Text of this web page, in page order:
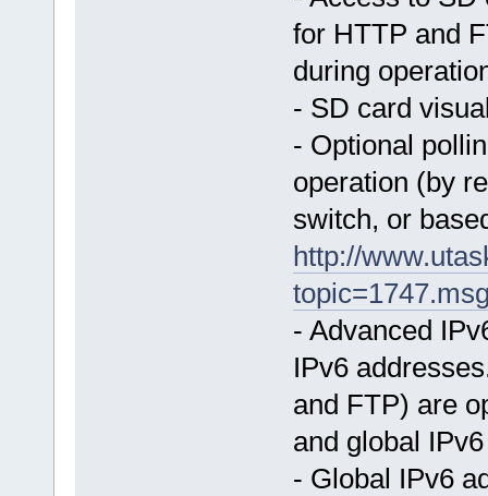
for HTTP and
during
- SD card
- Optional
operation (by
switch, or
http://
- Advanced
IPv6
and FTP) are
and global
- Global IPv6